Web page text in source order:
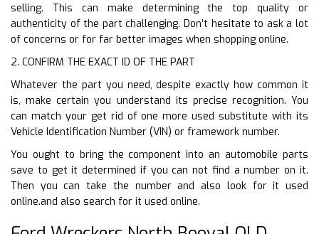
selling. This can make determining the top quality or
authenticity of the part challenging. Don’t hesitate to ask a lot
of concerns or for far better images when shopping online.
2. CONFIRM THE EXACT ID OF THE PART
Whatever the part you need, despite exactly how common it
is, make certain you understand its precise recognition. You
can match your get rid of one more used substitute with its
Vehicle Identification Number (VIN) or framework number.
You ought to bring the component into an automobile parts
save to get it determined if you can not find a number on it.
Then you can take the number and also look for it used
online.and also search for it used online.